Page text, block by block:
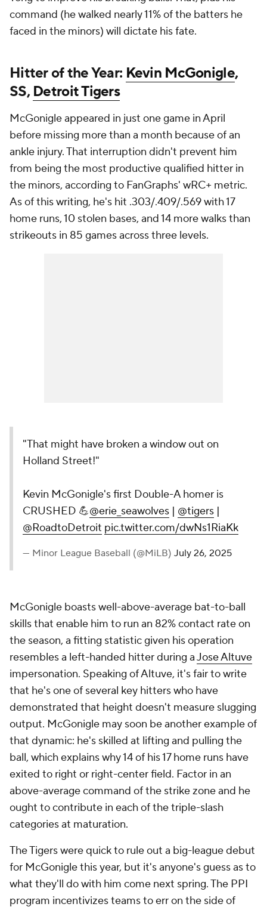
command (he walked nearly 11% of the batters he
faced in the minors) will dictate his fate.
Hitter of the Year: Kevin McGonigle,
SS,Detroit Tigers
McGonigle appeared in just one game in April
before missing more than a month because of an
ankle injury. That interruption didn't prevent him
from being the most productive qualified hitter in
the minors, according to FanGraphs' wRC+ metric.
As of this writing, he's hit .303/.409/.569 with 17
home runs, 10 stolen bases, and 14 more walks than
strikeouts in 85 games across three levels.
"That might have broken a window out on
Holland Street!"
Kevin McGonigle's first Double-A homer is
CRUSHED 💪@erie_seawolves | @tigers |
@RoadtoDetroit pic.twitter.com/dwNs1RiaKk
— Minor League Baseball (@MiLB) July 26, 2025
McGonigle boasts well-above-average bat-to-ball
skills that enable him to run an 82% contact rate on
the season, a fitting statistic given his operation
resembles a left-handed hitter during aJose Altuve
impersonation. Speaking of Altuve, it's fair to write
that he's one of several key hitters who have
demonstrated that height doesn't measure slugging
output. McGonigle may soon be another example of
that dynamic: he's skilled at lifting and pulling the
ball, which explains why 14 of his 17 home runs have
exited to right or right-center field. Factor in an
above-average command of the strike zone and he
ought to contribute in each of the triple-slash
categories at maturation.
The Tigers were quick to rule out a big-league debut
for McGonigle this year, but it's anyone's guess as to
what they'll do with him come next spring. The PPI
program incentivizes teams to err on the side of